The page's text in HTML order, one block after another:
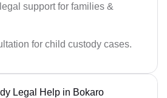
support for families &
for child custody cases.
Legal Help in Bokaro